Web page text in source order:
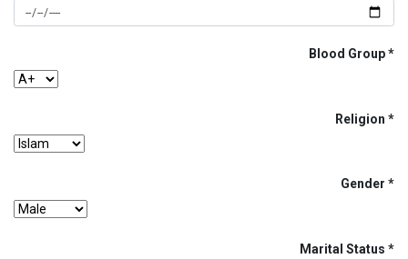
Blood Group
Religion
Gender
Marital Status